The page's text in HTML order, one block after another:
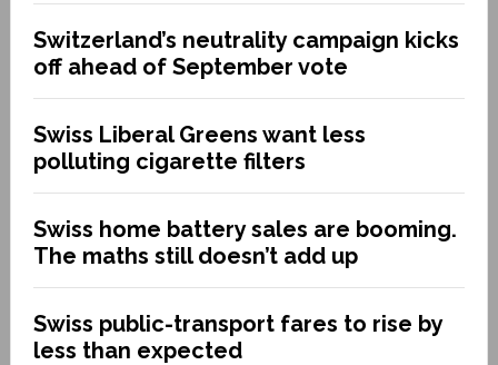
Switzerland’s neutrality campaign kicks
off ahead of September vote
Swiss Liberal Greens want less
polluting cigarette filters
Swiss home battery sales are booming.
The maths still doesn’t add up
Swiss public-transport fares to rise by
less than expected